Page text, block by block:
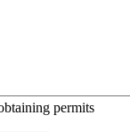
permits